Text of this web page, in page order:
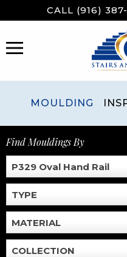
to
CALL (916)
MENU
MOULDING
Find Mouldings By
P329 Oval Hand Rail
TYPE
MATERIAL
COLLECTION